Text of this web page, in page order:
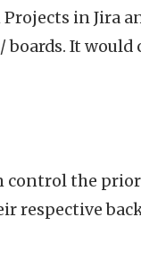
in Jira
It would
control the
respective